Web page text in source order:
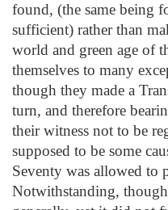
found, (the same being
sufficient) rather than
world and green age of
themselves to many
though they made a
turn, and therefore
their witness not to be
supposed to be some
Seventy was allowed to
Notwithstanding,